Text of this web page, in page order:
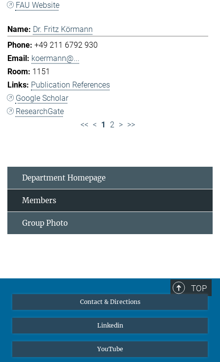
FAU Website
Dr. Fritz Körmann
+49 211 6792 930
koermann@...
1151
Publication References
Google Scholar
ResearchGate
<< < 1 2 > >>
Department Homepage
Members
Group Photo
TOP
Contact & Directions
Linkedin
YouTube